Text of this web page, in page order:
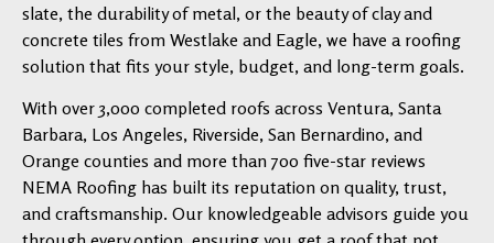
slate, the durability of metal, or the beauty of clay and
concrete tiles from Westlake and Eagle, we have a roofing
solution that fits your style, budget, and long-term goals.
With over 3,000 completed roofs across Ventura, Santa
Barbara, Los Angeles, Riverside, San Bernardino, and
Orange counties and more than 700 five-star reviews
NEMA Roofing has built its reputation on quality, trust,
and craftsmanship. Our knowledgeable advisors guide you